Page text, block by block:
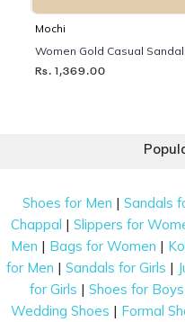
Mochi
Women Gold Casual
Rs. 1,369.00
Shoes for Men |Sandals
Chappal |Slippers for
Men | Bags for Women |
for Men | Sandals for Girls |
for Girls |Shoes for Boys
Wedding Shoes | Formal